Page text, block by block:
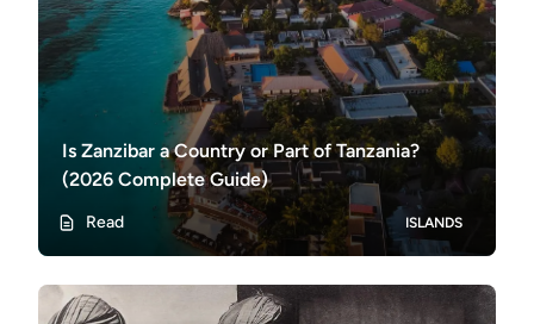
Is Zanzibar a Country or Part of Tanzania?
(2026 Complete Guide)
Read ISLANDS